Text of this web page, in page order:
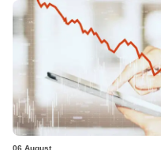
06 August